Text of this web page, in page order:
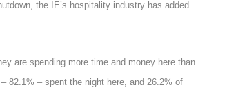
the IE’s hospitality industry has added
are spending more time and money here than
82.1% – spent the night here, and 26.2% of